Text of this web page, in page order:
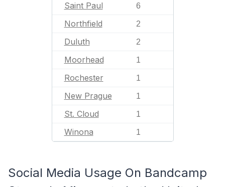
Saint Paul 6
Northfield 2
Duluth 2
Moorhead 1
Rochester 1
New Prague 1
St. Cloud 1
Winona 1
Social Media Usage On Bandcamp